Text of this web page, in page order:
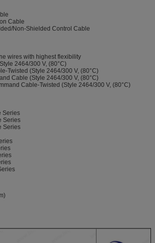
Cable
Non-Shielded Control Cable
wires with highest flexibility
2464/300 V, (80°C)
Twisted (Style 2464/300 V, (80°C)
Cable (Style 2464/300 V, (80°C)
Cable-Twisted (Style 2464/300 V, (80°C)
Series
Series
Series